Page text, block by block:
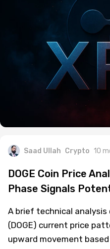
Saad Ullah Crypto 10
DOGE Coin Price
Phase Signals
A brief technical analysis
(DOGE) current price
upward movement